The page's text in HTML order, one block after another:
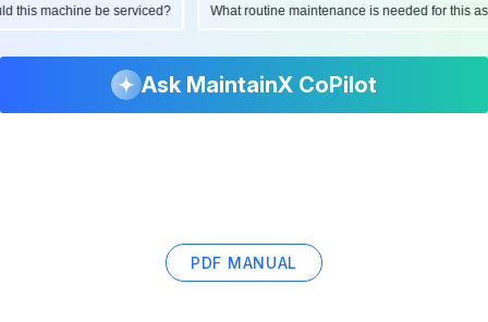
this machine be serviced? What routine maintenance is needed for
Ask MaintainX CoPilot
PDF MANUAL